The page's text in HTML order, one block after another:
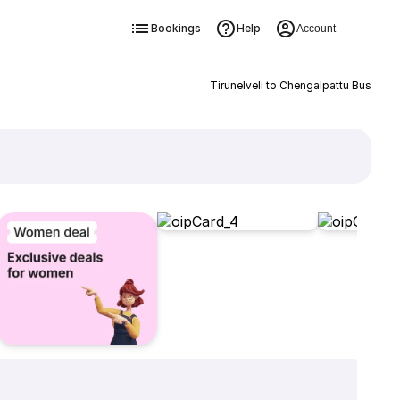
Bookings Help Account
Tirunelveli to Chengalpattu Bus